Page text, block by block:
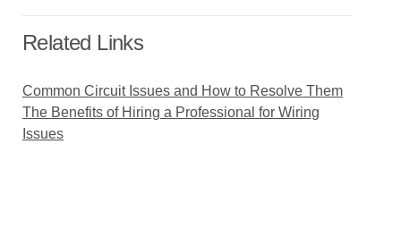
Related Links
Common Circuit Issues and How to Resolve Them
The Benefits of Hiring a Professional for Wiring
Issues